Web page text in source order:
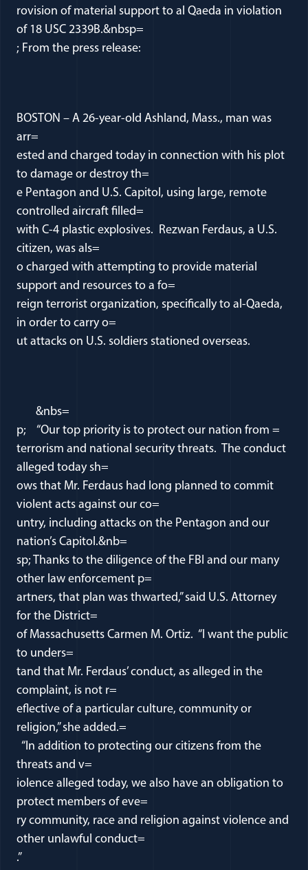
rovision of material support to al Qaeda in violation
of 18 USC 2339B.&nbsp=
; From the press release:
BOSTON – A 26-year-old Ashland, Mass., man was
arr=
ested and charged today in connection with his plot
to damage or destroy th=
e Pentagon and U.S. Capitol, using large, remote
controlled aircraft filled=
with C-4 plastic explosives. Rezwan Ferdaus, a U.S.
citizen, was als=
o charged with attempting to provide material
support and resources to a fo=
reign terrorist organization, specifically to al-Qaeda,
in order to carry o=
ut attacks on U.S. soldiers stationed overseas.
&nbs=
p; “Our top priority is to protect our nation from =
terrorism and national security threats. The conduct
alleged today sh=
ows that Mr. Ferdaus had long planned to commit
violent acts against our co=
untry, including attacks on the Pentagon and our
nation’s Capitol.&nb=
sp; Thanks to the diligence of the FBI and our many
other law enforcement p=
artners, that plan was thwarted,” said U.S. Attorney
for the District=
of Massachusetts Carmen M. Ortiz. “I want the public
to unders=
tand that Mr. Ferdaus’ conduct, as alleged in the
complaint, is not r=
eflective of a particular culture, community or
religion,” she added.=
“In addition to protecting our citizens from the
threats and v=
iolence alleged today, we also have an obligation to
protect members of eve=
ry community, race and religion against violence and
other unlawful conduct=
.”